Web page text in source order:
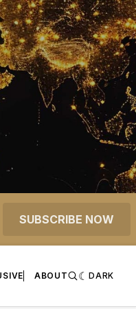
SUBSCRIBE NOW
ABOUT DARK